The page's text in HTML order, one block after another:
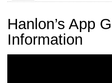
Hanlon’s App
Information